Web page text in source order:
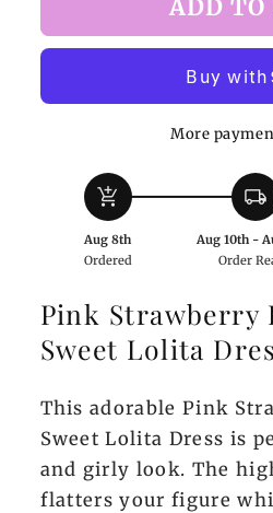
Strawberry
Dress
Pink
Strawberry
High
Lolita
ADD TO
More
add_shopping_cart
Aug 8th
Ordered
local_shipping
Aug 10th -
Order
Pink Strawberry
Sweet Lolita
This adorable Pink
Sweet Lolita Dress is
and girly look. The
flatters your figure